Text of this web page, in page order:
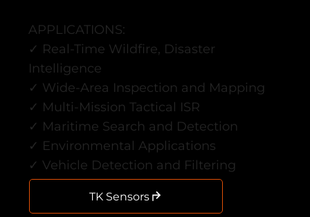
APPLICATIONS:
✓ Real-Time Wildfire, Disaster
Intelligence
✓ Wide-Area Inspection and Mapping
✓ Multi-Mission Tactical ISR
✓ Maritime Search and Detection
✓ Environmental Applications
✓ Vehicle Detection and Filtering
TK Sensors